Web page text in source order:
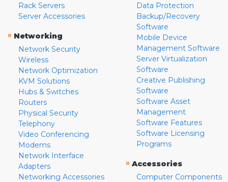
Rack Servers
Server Accessories
» Networking
Network Security
Wireless
Network Optimization
KVM Solutions
Hubs & Switches
Routers
Physical Security
Telephony
Video Conferencing
Modems
Network Interface
Adapters
Networking Accessories
Data Protection
Backup/Recovery
Software
Mobile Device
Management Software
Server Virtualization
Software
Creative Publishing
Software
Software Asset
Management
Software Features
Software Licensing
Programs
» Accessories
Computer Components